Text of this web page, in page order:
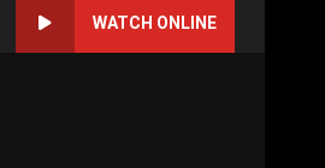
WATCH ONLINE